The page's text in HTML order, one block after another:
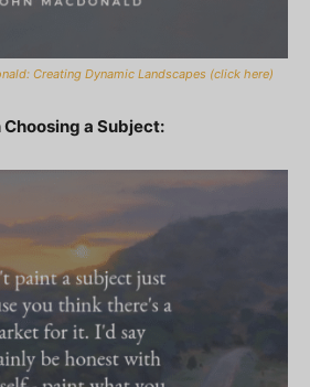
Creating Dynamic Landscapes (click here)
a Subject: